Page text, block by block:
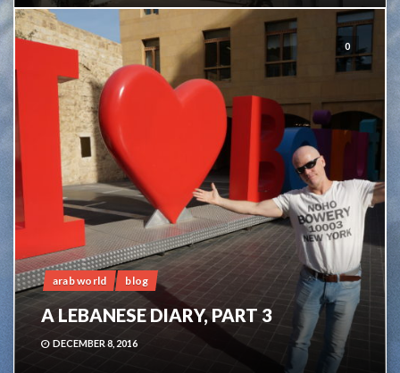
0
arab world blog
A LEBANESE DIARY, PART 3
DECEMBER 8, 2016